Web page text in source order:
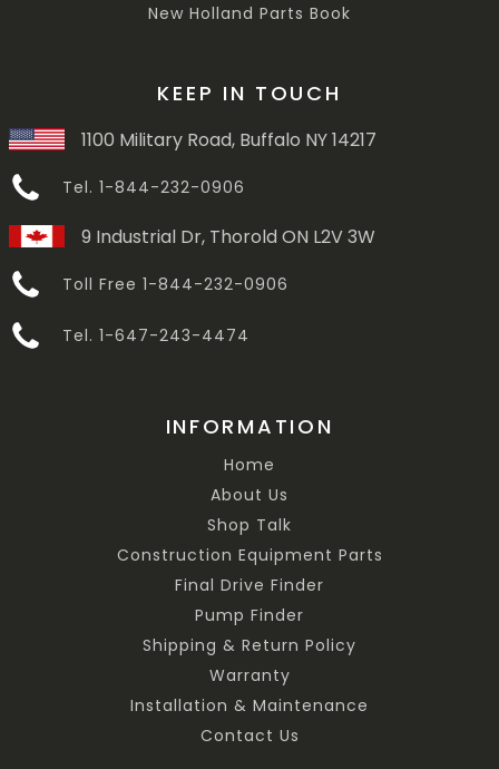
New Holland Parts Book
KEEP IN TOUCH
1100 Military Road, Buffalo NY 14217
Tel. 1-844-232-0906
9 Industrial Dr, Thorold ON L2V 3W
Toll Free 1-844-232-0906
Tel. 1-647-243-4474
INFORMATION
Home
About Us
Shop Talk
Construction Equipment Parts
Final Drive Finder
Pump Finder
Shipping & Return Policy
Warranty
Installation & Maintenance
Contact Us